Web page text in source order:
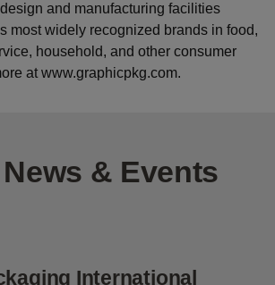
and manufacturing facilities
most widely recognized brands in food,
household, and other consumer
at www.graphicpkg.com.
& Events
International